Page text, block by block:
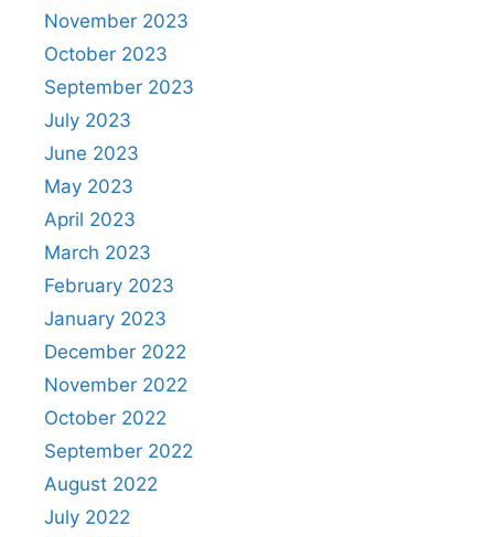
November 2023
October 2023
September 2023
July 2023
June 2023
May 2023
April 2023
March 2023
February 2023
January 2023
December 2022
November 2022
October 2022
September 2022
August 2022
July 2022